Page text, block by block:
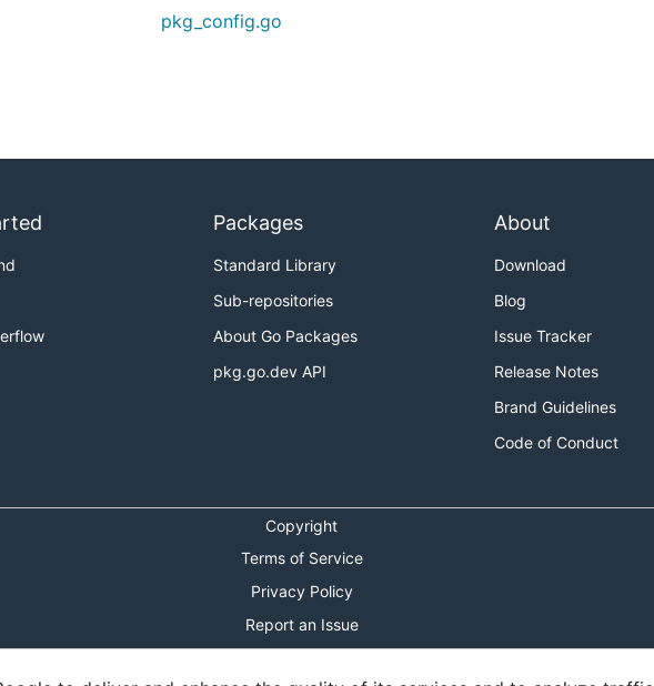
pkg_config.go
Packages
Standard Library
Sub-repositories
About Go Packages
pkg.go.dev API
About
Download
Blog
Issue Tracker
Release Notes
Brand Guidelines
Code of Conduct
Copyright
Terms of Service
Privacy Policy
Report an Issue